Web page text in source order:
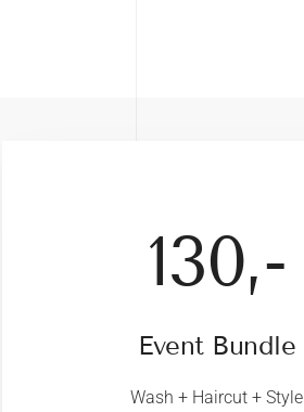
130,-
Event Bundle
Wash + Haircut + Style